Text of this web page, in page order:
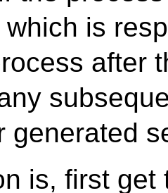
which is
after
generated
is, first get